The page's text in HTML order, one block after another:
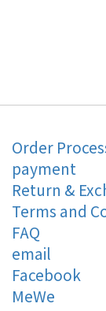
Order
payment
Return &
Terms and
FAQ
email
Facebook
MeWe